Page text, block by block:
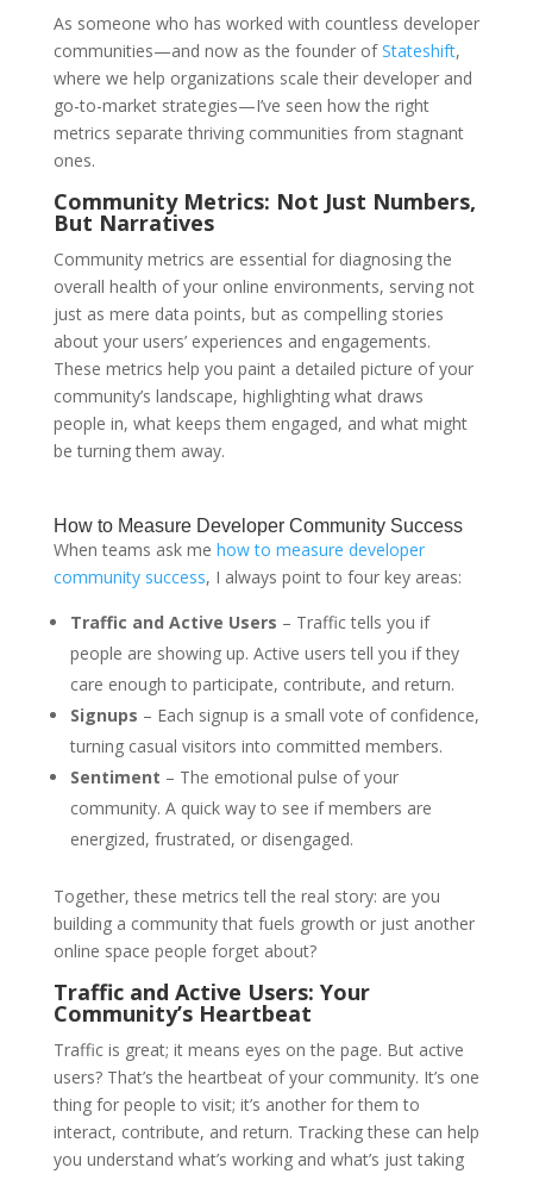
As someone who has worked with countless developer
communities—and now as the founder ofStateshift,
where we help organizations scale their developer and
go-to-market strategies—I’ve seen how the right
metrics separate thriving communities from stagnant
ones.
Community Metrics: Not Just Numbers,
But Narratives
Community metrics are essential for diagnosing the
overall health of your online environments, serving not
just as mere data points, but as compelling stories
about your users’ experiences and engagements.
These metrics help you paint a detailed picture of your
community’s landscape, highlighting what draws
people in, what keeps them engaged, and what might
be turning them away.
How to Measure Developer Community Success
When teams ask me how to measure developer
community success, I always point to four key areas:
Traffic and Active Users – Traffic tells you if
people are showing up. Active users tell you if they
care enough to participate, contribute, and return.
Signups – Each signup is a small vote of confidence,
turning casual visitors into committed members.
Sentiment – The emotional pulse of your
community. A quick way to see if members are
energized, frustrated, or disengaged.
Together, these metrics tell the real story: are you
building a community that fuels growth or just another
online space people forget about?
Traffic and Active Users: Your
Community’s Heartbeat
Traffic is great; it means eyes on the page. But active
users? That’s the heartbeat of your community. It’s one
thing for people to visit; it’s another for them to
interact, contribute, and return. Tracking these can help
you understand what’s working and what’s just taking